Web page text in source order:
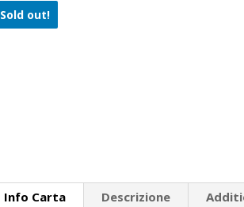
Sold out!
Info Carta Descrizione